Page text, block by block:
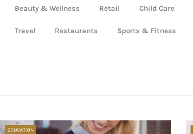
Beauty & Wellness Retail Child Care
Travel Restaurants Sports & Fitness
EDUCATION